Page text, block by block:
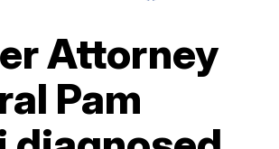
Attorney
Pam